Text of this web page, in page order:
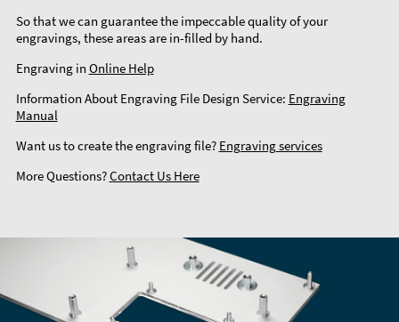
So that we can guarantee the impeccable quality of your
engravings, these areas are in-filled by hand.
Engraving in Online Help
Information About Engraving File Design Service: Engraving
Manual
Want us to create the engraving file? Engraving services
More Questions?Contact Us Here